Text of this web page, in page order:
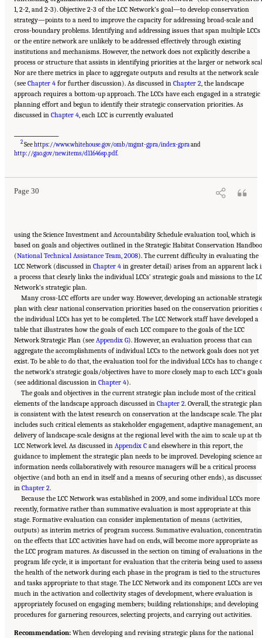
1, 2-2, and 2-3). Objective 2-3 of the LCC Network’s goal—to develop conservation
strategy—points to a need to improve the capacity for addressing broad-scale and
cross-boundary problems. Identifying and addressing issues that span multiple LCCs
or the entire network are unlikely to be addressed effectively through existing
institutions and mechanisms. However, the network does not explicitly describe a
process or structure that assists in identifying priorities at the larger or network
Nor are there metrics in place to aggregate outputs and results at the network scale
(see Chapter 4 for further discussion). As discussed in Chapter 2, the landscape
approach requires a bottom-up approach. The LCCs have each engaged in a strategic
planning effort and begun to identify their strategic conservation priorities. As
discussed in Chapter 4, each LCC is currently evaluated
2 Seehttps://www.whitehouse.gov/omb/mgmt-gpra/index-gpraand
http://gao.gov/new.items/d11646sp.pdf.
Page 30
Suggested Citation:"3 Evaluating the Landscape Conservation Cooperatives Network
Strategic Plan." National Academies of Sciences, Engineering, and Medicine. 2016.
Review of the Landscape Conservation Cooperatives
using the Science Investment and Accountability Schedule evaluation tool, which is
based on goals and objectives outlined in the Strategic Habitat Conservation
(National Technical Assistance Team, 2008). The current difficulty in evaluating the
LCC Network (discussed in Chapter 4 in greater detail) arises from an apparent lack
a process that clearly links the individual LCCs’ strategic goals and missions to the
Network’s strategic plan.
Many cross-LCC efforts are under way. However, developing an actionable
plan with clear national conservation priorities based on the conservation priorities
the individual LCCs has yet to be completed. The LCC Network staff have developed a
table that illustrates how the goals of each LCC compare to the goals of the LCC
Network Strategic Plan (see Appendix G). However, an evaluation process that can
aggregate the accomplishments of individual LCCs to the network goals does not yet
exist. To be able to do that, the evaluation tool for the individual LCCs has to change
the network’s strategic goals/objectives have to more closely map to each LCC’s goals
(see additional discussion in Chapter 4).
The goals and objectives in the current strategic plan include most of the critical
elements of the landscape approach discussed in Chapter 2. Overall, the strategic plan
is consistent with the latest research on conservation at the landscape scale. The
includes such critical elements as stakeholder engagement, adaptive management,
delivery of landscape-scale designs at the regional level with the aim to scale up at
LCC Network level. As discussed in Appendix C and elsewhere in this report, the
guidance to implement the strategic plan needs to be improved. Developing science
information needs collaboratively with resource managers will be a critical process
objective (and both an end in itself and a means of securing other ends), as
in Chapter 2.
Because the LCC Network was established in 2009, and some individual LCCs more
recently, formative rather than summative evaluation is most appropriate at this
stage. Formative evaluation can consider implementation of means (activities,
outputs) as interim metrics of program success. Summative evaluation,
on the effects that LCC activities have had on ends, will become more appropriate as
the LCC program matures. As discussed in the section on timing of evaluations in the
program life cycle, it is important for evaluation that the criteria being used to assess
the health of the network during each phase in the program is tied to the structures
and tasks appropriate to that stage. The LCC Network and its component LCCs are
much in the activation and collectivity stages of development, where evaluation is
appropriately focused on engaging members; building relationships; and developing
procedures for garnering resources, selecting projects, and carrying out activities.
Recommendation: When developing and revising strategic plans for the national